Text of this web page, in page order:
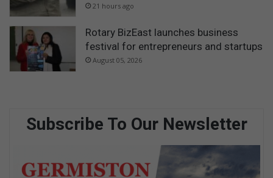
21 hours ago
Rotary BizEast launches business
festival for entrepreneurs and startups
August 05, 2026
Subscribe To Our Newsletter